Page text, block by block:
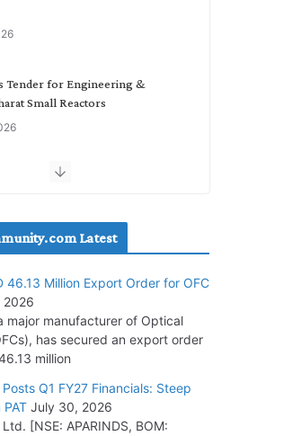
Tender for Engineering &
Small Reactors
Rs. 1,600 Cr. Wind Order
324 MW Hydro PSP Contract
Latest
46.13 Million Export Order for OFC
2026
major manufacturer of Optical
has secured an export order
million
Q1 FY27 Financials: Steep
July 30, 2026
[NSE: APARINDS, BOM: